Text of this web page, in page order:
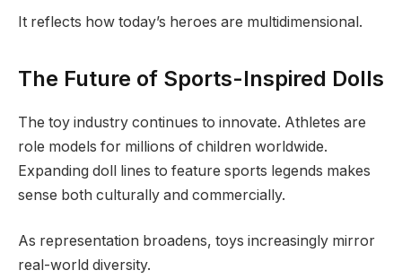
It reflects how today’s heroes are multidimensional.
The Future of Sports-Inspired Dolls
The toy industry continues to innovate. Athletes are
role models for millions of children worldwide.
Expanding doll lines to feature sports legends makes
sense both culturally and commercially.
As representation broadens, toys increasingly mirror
real-world diversity.